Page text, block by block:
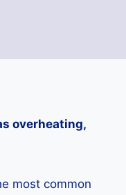
overheating,
most common